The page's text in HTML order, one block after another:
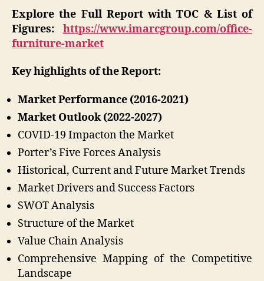
Explore the Full Report with TOC & List of
Figures: https://www.imarcgroup.com/office-
furniture-market
Key highlights of the Report:
Market Performance (2016-2021)
Market Outlook (2022-2027)
COVID-19 Impacton the Market
Porter’s Five Forces Analysis
Historical, Current and Future Market Trends
Market Drivers and Success Factors
SWOT Analysis
Structure of the Market
Value Chain Analysis
Comprehensive Mapping of the Competitive
Landscape